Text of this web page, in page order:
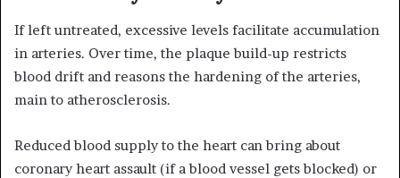
If left untreated, excessive levels facilitate accumulation
in arteries. Over time, the plaque build-up restricts
blood drift and reasons the hardening of the arteries,
main to atherosclerosis.
Reduced blood supply to the heart can bring about
coronary heart assault (if a blood vessel gets blocked) or